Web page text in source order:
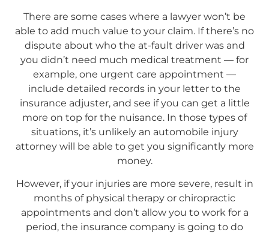
There are some cases where a lawyer won’t be
able to add much value to your claim. If there’s no
dispute about who the at-fault driver was and
you didn’t need much medical treatment — for
example, one urgent care appointment —
include detailed records in your letter to the
insurance adjuster, and see if you can get a little
more on top for the nuisance. In those types of
situations, it’s unlikely an automobile injury
attorney will be able to get you significantly more
money.
However, if your injuries are more severe, result in
months of physical therapy or chiropractic
appointments and don’t allow you to work for a
period, the insurance company is going to do